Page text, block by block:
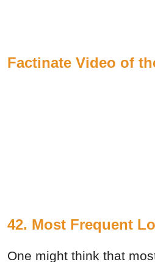
Factinate Video of
42. Most Frequent
One might think that